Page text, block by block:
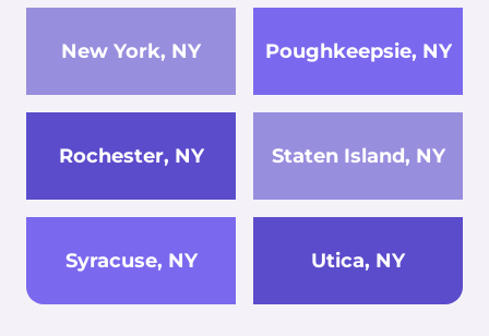
New York, NY Poughkeepsie, NY
Rochester, NY Staten Island, NY
Syracuse, NY Utica, NY